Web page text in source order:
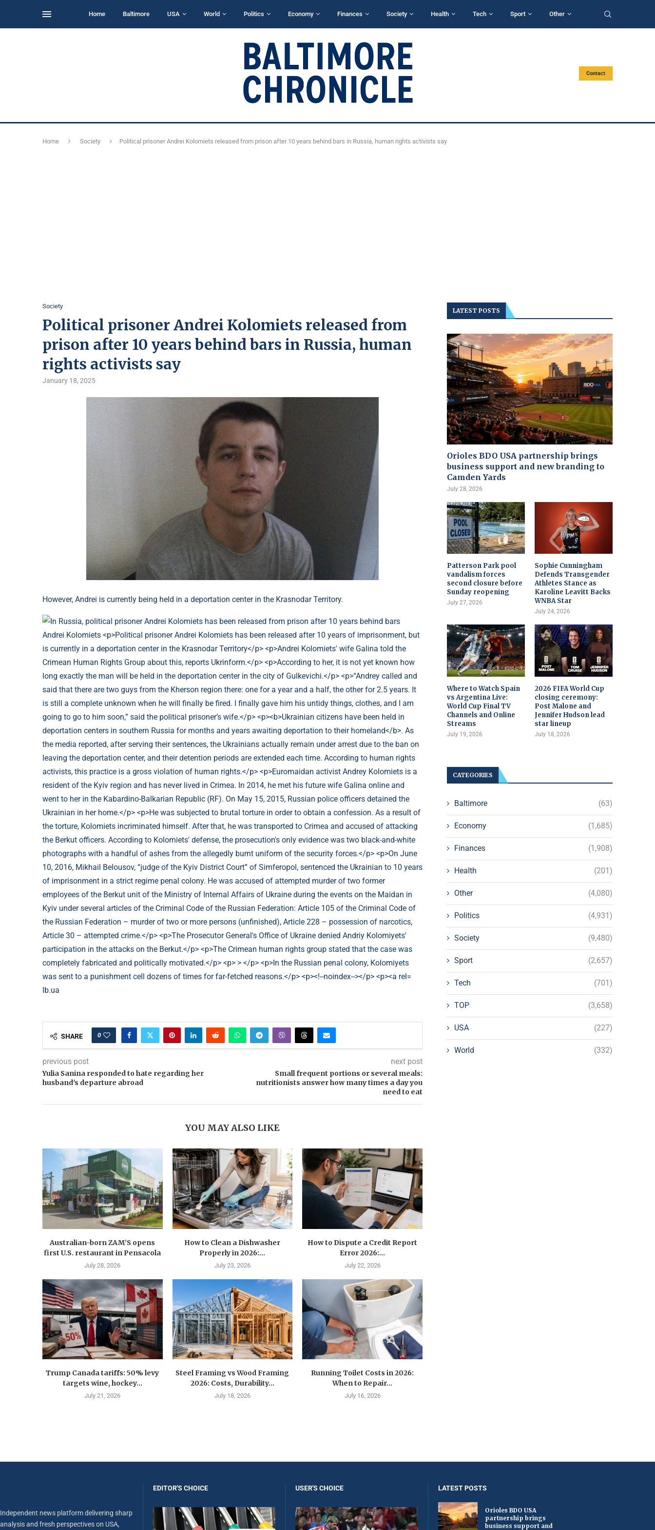
Home Baltimore USA World Politics Economy Finances Society Health Tech Sport Other
Contact
Home Society Political prisoner Andrei Kolomiets released from prison after 10 years behind bars in Russia, human rights activists say
Society
Political prisoner Andrei Kolomiets released from
prison after 10 years behind bars in Russia, human
rights activists say
January 18, 2025
However, Andrei is currently being held in a deportation center in the Krasnodar Territory.
lb.ua
SHARE 0
previous post
Yulia Sanina responded to hate regarding her
husband's departure abroad
next post
Small frequent portions or several meals:
nutritionists answer how many times a day you
need to eat
YOU MAY ALSO LIKE
Australian-born ZAM’S opens
first U.S. restaurant in Pensacola
July 28, 2026
How to Clean a Dishwasher
Properly in 2026:...
July 23, 2026
How to Dispute a Credit Report
Error 2026:...
July 22, 2026
Trump Canada tariffs: 50% levy
targets wine, hockey...
July 21, 2026
Steel Framing vs Wood Framing
2026: Costs, Durability...
July 18, 2026
Running Toilet Costs in 2026:
When to Repair...
July 16, 2026
LATEST POSTS
Orioles BDO USA partnership brings
business support and new branding to
Camden Yards
July 28, 2026
Patterson Park pool
vandalism forces
second closure before
Sunday reopening
July 27, 2026
Sophie Cunningham
Defends Transgender
Athletes Stance as
Karoline Leavitt Backs
WNBA Star
July 24, 2026
Where to Watch Spain
vs Argentina Live:
World Cup Final TV
Channels and Online
Streams
July 19, 2026
2026 FIFA World Cup
closing ceremony:
Post Malone and
Jennifer Hudson lead
star lineup
July 18, 2026
CATEGORIES
Baltimore (63)
Economy (1,685)
Finances (1,908)
Health (201)
Other (4,080)
Politics (4,931)
Society (9,480)
Sport (2,657)
Tech (701)
TOP (3,658)
USA (227)
World (332)
Independent news platform delivering sharp
analysis and fresh perspectives on USA,
EDITOR'S CHOICE USER'S CHOICE LATEST POSTS
Orioles BDO USA
partnership brings
business support and